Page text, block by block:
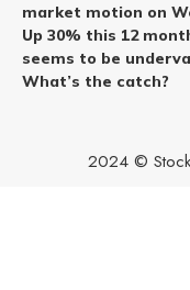
market motion on
Up 30% this 12
seems to be
What’s the catch?
2024 ©